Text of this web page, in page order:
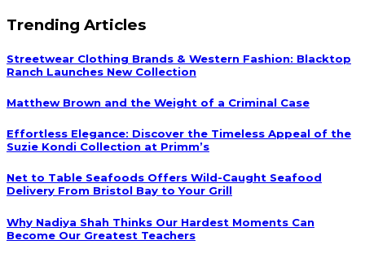
Trending Articles
Streetwear Clothing Brands & Western Fashion: Blacktop
Ranch Launches New Collection
Matthew Brown and the Weight of a Criminal Case
Effortless Elegance: Discover the Timeless Appeal of the
Suzie Kondi Collection at Primm’s
Net to Table Seafoods Offers Wild-Caught Seafood
Delivery From Bristol Bay to Your Grill
Why Nadiya Shah Thinks Our Hardest Moments Can
Become Our Greatest Teachers